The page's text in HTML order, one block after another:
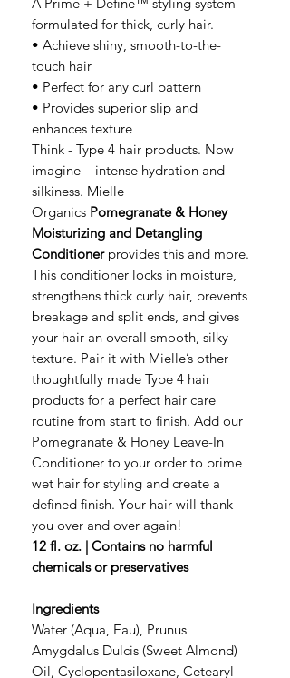
A Prime + Define™ styling system
formulated for thick, curly hair.
• Achieve shiny, smooth-to-the-
touch hair
• Perfect for any curl pattern
• Provides superior slip and
enhances texture
Think - Type 4 hair products. Now
imagine – intense hydration and
silkiness. Mielle
Organics Pomegranate & Honey
Moisturizing and Detangling
Conditionerprovides this and more.
This conditioner locks in moisture,
strengthens thick curly hair, prevents
breakage and split ends, and gives
your hair an overall smooth, silky
texture. Pair it with Mielle’s other
thoughtfully made Type 4 hair
products for a perfect hair care
routine from start to finish. Add our
Pomegranate & Honey Leave-In
Conditioner to your order to prime
wet hair for styling and create a
defined finish. Your hair will thank
you over and over again!
12 fl. oz. | Contains no harmful
chemicals or preservatives
Ingredients
Water (Aqua, Eau), Prunus
Amygdalus Dulcis (Sweet Almond)
Oil, Cyclopentasiloxane, Cetearyl